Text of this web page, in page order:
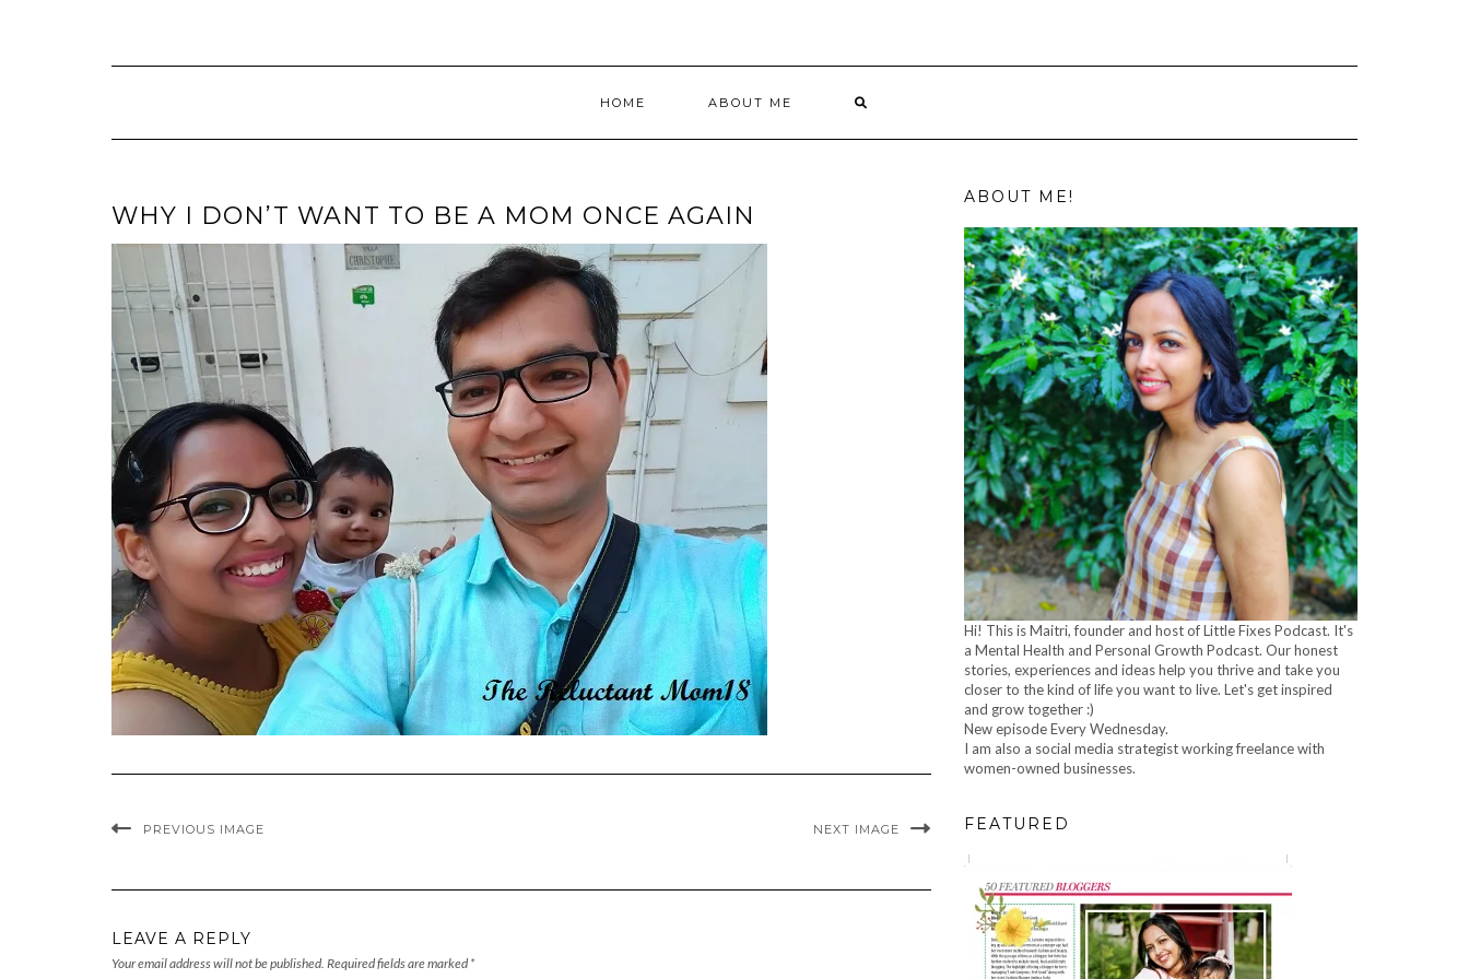
HOME ABOUT ME
WHY I DON’T WANT TO BE A MOM ONCE AGAIN
PREVIOUS IMAGE NEXT IMAGE
LEAVE A REPLY
Your email address will not be published. Required fields are marked *
ABOUT ME!
Hi! This is Maitri, founder and host of Little Fixes Podcast. It's
a Mental Health and Personal Growth Podcast. Our honest
stories, experiences and ideas help you thrive and take you
closer to the kind of life you want to live. Let's get inspired
and grow together :)
New episode Every Wednesday.
I am also a social media strategist working freelance with
women-owned businesses.
FEATURED